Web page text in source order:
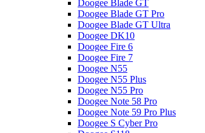
Doogee Blade GT
Doogee Blade GT Pro
Doogee Blade GT Ultra
Doogee DK10
Doogee Fire 6
Doogee Fire 7
Doogee N55
Doogee N55 Plus
Doogee N55 Pro
Doogee Note 58 Pro
Doogee Note 59 Pro Plus
Doogee S Cyber Pro